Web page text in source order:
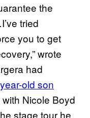
the
tried
you to get
wrote
had
old son
Nicole Boyd
stage tour he